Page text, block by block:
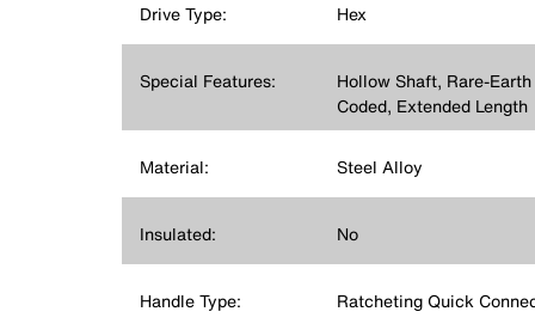
Drive Type: Hex
Special Features:
Hollow Shaft, Rare-
Coded, Extended Length
Material: Steel Alloy
Insulated: No
Handle Type: Ratcheting Quick